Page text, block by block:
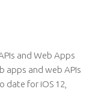
and Web Apps
apps and web APIs
date for iOS 12,